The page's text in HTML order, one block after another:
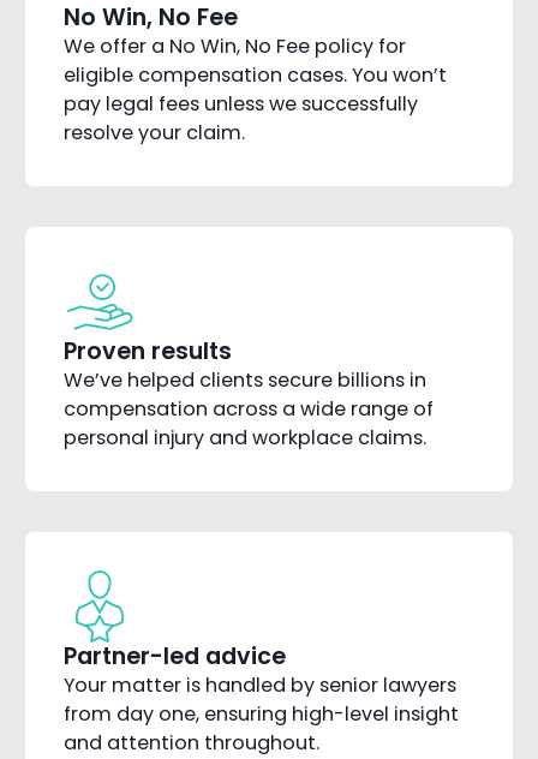
No Win, No Fee
We offer a No Win, No Fee policy for
eligible compensation cases. You won’t
pay legal fees unless we successfully
resolve your claim.
Proven results
We’ve helped clients secure billions in
compensation across a wide range of
personal injury and workplace claims.
Partner-led advice
Your matter is handled by senior lawyers
from day one, ensuring high-level insight
and attention throughout.